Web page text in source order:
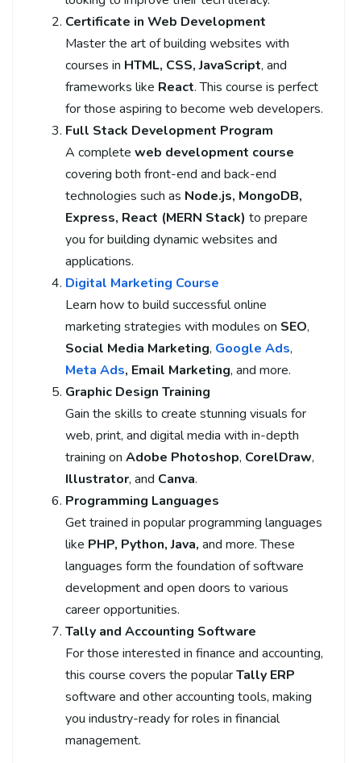
Certificate in Web Development
Master the art of building websites with
courses in HTML, CSS, JavaScript, and
frameworks like React. This course is perfect
for those aspiring to become web developers.
Full Stack Development Program
A complete web development course
covering both front-end and back-end
technologies such as Node.js, MongoDB,
Express, React (MERN Stack) to prepare
you for building dynamic websites and
applications.
Digital Marketing Course
Learn how to build successful online
marketing strategies with modules on SEO,
Social Media Marketing, Google Ads,
Meta Ads, Email Marketing, and more.
Graphic Design Training
Gain the skills to create stunning visuals for
web, print, and digital media with in-depth
training on Adobe Photoshop, CorelDraw,
Illustrator, and Canva.
Programming Languages
Get trained in popular programming languages
like PHP, Python, Java, and more. These
languages form the foundation of software
development and open doors to various
career opportunities.
Tally and Accounting Software
For those interested in finance and accounting,
this course covers the popularTally ERP
software and other accounting tools, making
you industry-ready for roles in financial
management.